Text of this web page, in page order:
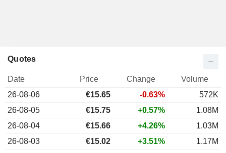
Quotes
Date Price Change
Volume
26-08-06
€15.65 -0.63%
572K
26-08-05
€15.75 +0.57%
1.08M
26-08-04
€15.66 +4.26%
1.03M
26-08-03
€15.02 +3.51%
1.17M